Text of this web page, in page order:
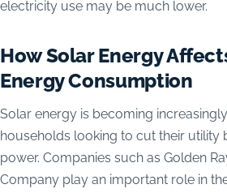
electricity use may be much lower.
How Solar Energy
Energy Consumption
Solar energy is becoming
households looking to cut their utility
power. Companies such as Golden
Company play an important role in